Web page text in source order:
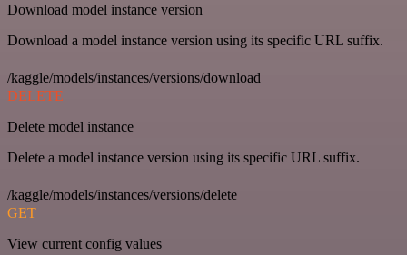
Download model instance version
Download a model instance version using its specific URL suffix.
/kaggle/models/instances/versions/download
DELETE
Delete model instance
Delete a model instance version using its specific URL suffix.
/kaggle/models/instances/versions/delete
GET
View current config values